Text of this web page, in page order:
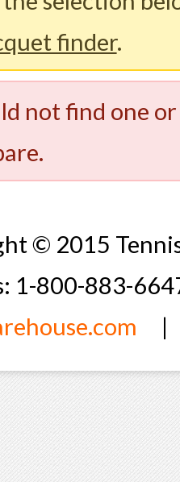
finder.
not find one
© 2015
1-800-883-